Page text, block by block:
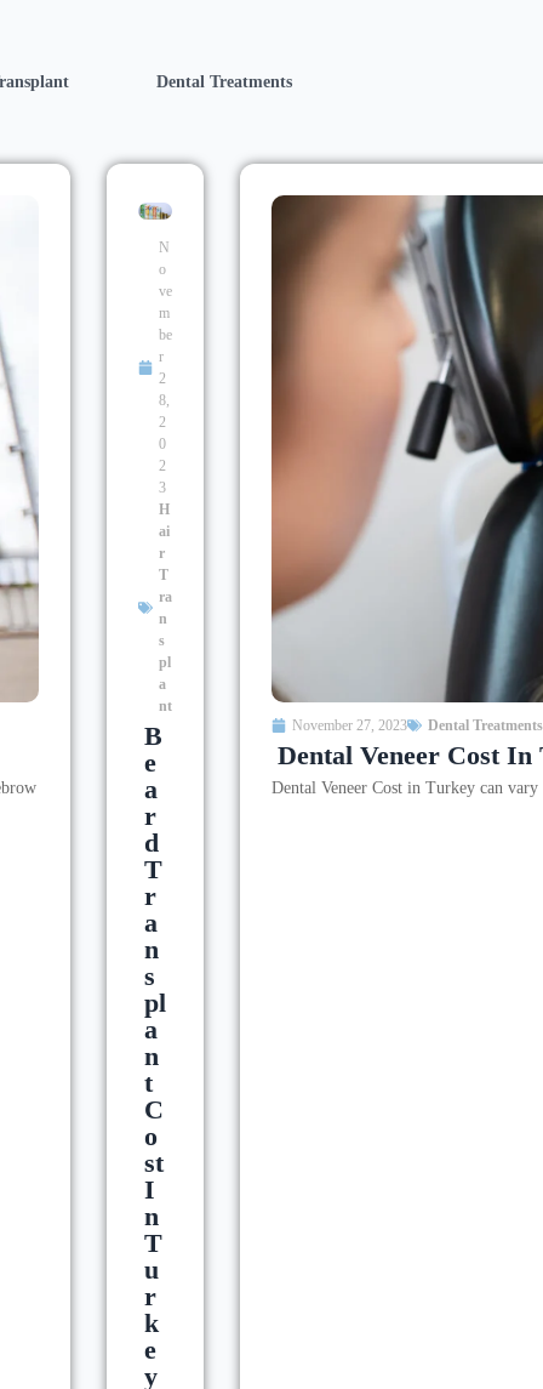
Dental Treatments
N
o
ve
m
be
r
2
8,
2
0
2
3
H
ai
r
T
ra
n
s
pl
a
nt
B
E
A
R
D
T
R
A
N
S
Pl
A
N
T
C
O
St
I
N
T
U
R
K
E
Y
November 27, 2023 Dental Treatments
Dental Veneer Cost In
Dental Veneer Cost in Turkey can